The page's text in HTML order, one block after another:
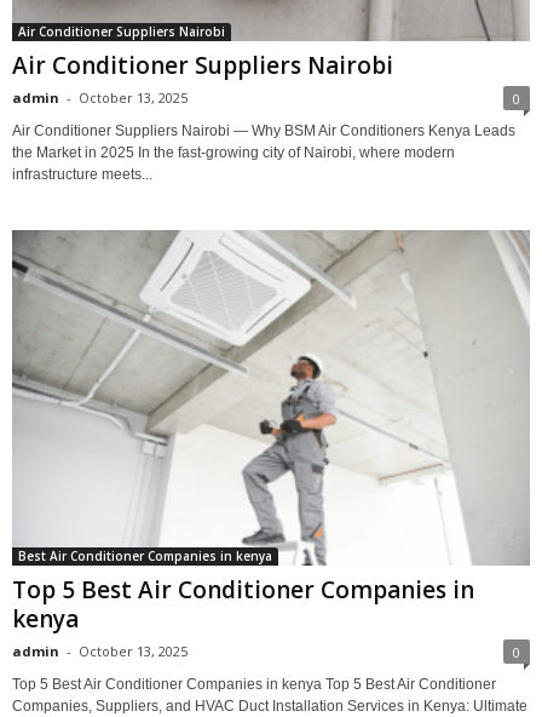
Air Conditioner Suppliers Nairobi
Air Conditioner Suppliers Nairobi
admin - October 13, 2025 0
Air Conditioner Suppliers Nairobi — Why BSM Air Conditioners Kenya Leads
the Market in 2025 In the fast-growing city of Nairobi, where modern
infrastructure meets...
Best Air Conditioner Companies in kenya
Top 5 Best Air Conditioner Companies in
kenya
admin - October 13, 2025 0
Top 5 Best Air Conditioner Companies in kenya Top 5 Best Air Conditioner
Companies, Suppliers, and HVAC Duct Installation Services in Kenya: Ultimate